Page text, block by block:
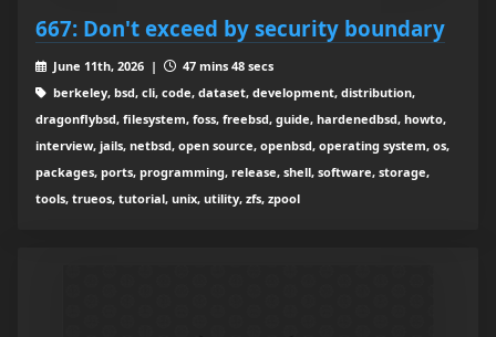
667: Don't exceed by security boundary
June 11th, 2026 |
47 mins 48 secs
berkeley, bsd, cli, code, dataset, development, distribution,
dragonflybsd, filesystem, foss, freebsd, guide, hardenedbsd, howto,
interview, jails, netbsd, open source, openbsd, operating system, os,
packages, ports, programming, release, shell, software, storage,
tools, trueos, tutorial, unix, utility, zfs, zpool